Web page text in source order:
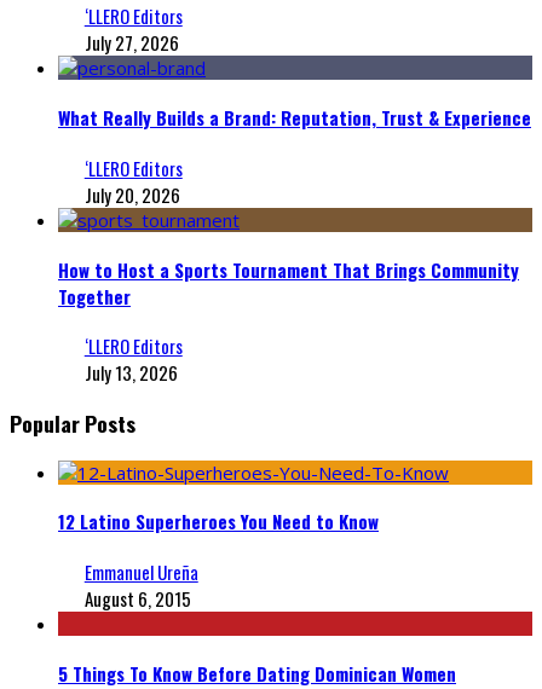
‘LLERO Editors
July 27, 2026
What Really Builds a Brand: Reputation, Trust & Experience
‘LLERO Editors
July 20, 2026
How to Host a Sports Tournament That Brings Community
Together
‘LLERO Editors
July 13, 2026
Popular Posts
12 Latino Superheroes You Need to Know
Emmanuel Ureña
August 6, 2015
5 Things To Know Before Dating Dominican Women